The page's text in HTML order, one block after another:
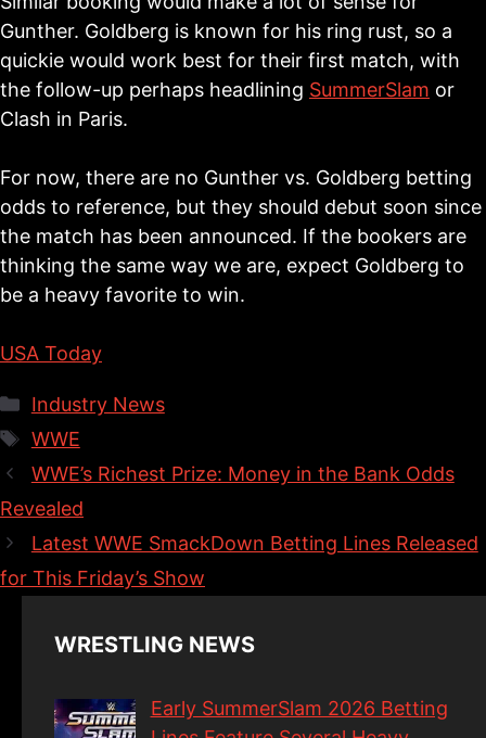
Gunther. Goldberg is known for his ring rust, so a
quickie would work best for their first match, with
the follow-up perhaps headlining SummerSlam or
Clash in Paris.
For now, there are no Gunther vs. Goldberg betting
odds to reference, but they should debut soon since
the match has been announced. If the bookers are
thinking the same way we are, expect Goldberg to
be a heavy favorite to win.
USA Today
Categories
Industry News
Tags
WWE
WWE’s Richest Prize: Money in the Bank Odds
Revealed
Latest WWE SmackDown Betting Lines Released
for This Friday’s Show
WRESTLING NEWS
Early SummerSlam 2026 Betting